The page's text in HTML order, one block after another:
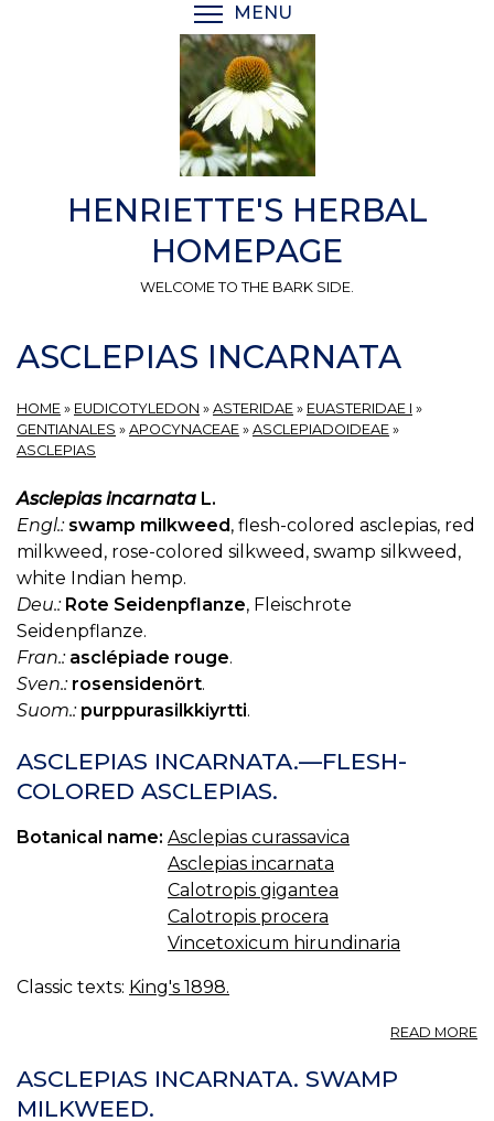
MENU
HENRIETTE'S HERBAL
HOMEPAGE
WELCOME TO THE BARK SIDE.
ASCLEPIAS INCARNATA
HOME » EUDICOTYLEDON » ASTERIDAE » EUASTERIDAE I »
GENTIANALES » APOCYNACEAE » ASCLEPIADOIDEAE »
ASCLEPIAS
Asclepias incarnata L.
Engl.: swamp milkweed, flesh-colored asclepias, red
milkweed, rose-colored silkweed, swamp silkweed,
white Indian hemp.
Deu.: Rote Seidenpflanze, Fleischrote
Seidenpflanze.
Fran.: asclépiade rouge.
Sven.: rosensidenört.
Suom.: purppurasilkkiyrtti.
ASCLEPIAS INCARNATA.—FLESH-
COLORED ASCLEPIAS.
Botanical name: Asclepias curassavica
Asclepias incarnata
Calotropis gigantea
Calotropis procera
Vincetoxicum hirundinaria
Classic texts: King's 1898.
READ MORE
ASCLEPIAS INCARNATA. SWAMP
MILKWEED.